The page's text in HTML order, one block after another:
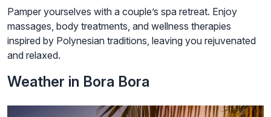
Pamper yourselves with a couple’s spa retreat. Enjoy
massages, body treatments, and wellness therapies
inspired by Polynesian traditions, leaving you rejuvenated
and relaxed.
Weather in Bora Bora